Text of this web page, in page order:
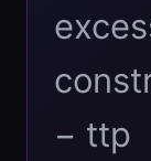
− ttp